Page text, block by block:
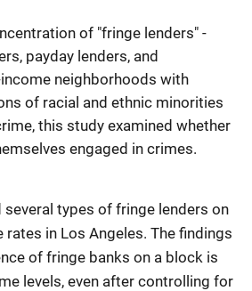
of "fringe lenders" -
payday lenders, and
neighborhoods with
of racial and ethnic minorities
this study examined whether
engaged in crimes.
several types of fringe lenders on
in Los Angeles. The findings
of fringe banks on a block is
levels, even after controlling for